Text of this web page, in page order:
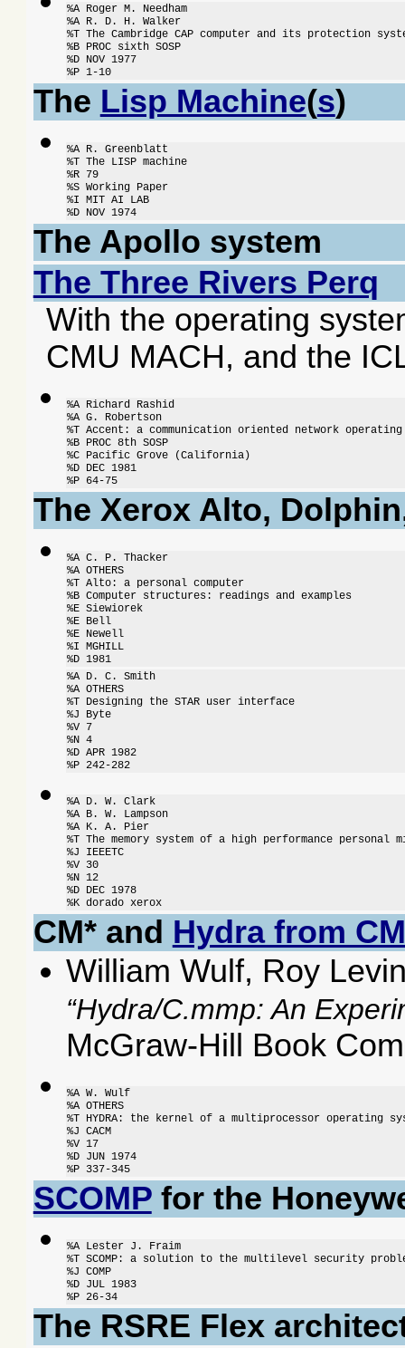
%A Roger M. Needham
%A R. D. H. Walker
%T The Cambridge CAP computer and its protection
%B PROC sixth SOSP
%D NOV 1977
%P 1-10
The Lisp Machine(s)
%A R. Greenblatt
%T The LISP machine
%R 79
%S Working Paper
%I MIT AI LAB
%D NOV 1974
The Apollo system
The Three Rivers Perq
With the operating
CMU MACH, and the
%A Richard Rashid
%A G. Robertson
%T Accent: a communication oriented network
%B PROC 8th SOSP
%C Pacific Grove (California)
%D DEC 1981
%P 64-75
The Xerox Alto,
%A C. P. Thacker
%A OTHERS
%T Alto: a personal computer
%B Computer structures: readings and examples
%E Siewiorek
%E Bell
%E Newell
%I MGHILL
%D 1981
%A D. C. Smith
%A OTHERS
%T Designing the STAR user interface
%J Byte
%V 7
%N 4
%D APR 1982
%P 242-282
%A D. W. Clark
%A B. W. Lampson
%A K. A. Pier
%T The memory system of a high performance personal
%J IEEETC
%V 30
%N 12
%D DEC 1978
%K dorado xerox
CM* and Hydra from
William Wulf, Roy
Hydra/C.mmp: An
McGraw-Hill Book
%A W. Wulf
%A OTHERS
%T HYDRA: the kernel of a multiprocessor operating
%J CACM
%V 17
%D JUN 1974
%P 337-345
SCOMPfor the
%A Lester J. Fraim
%T SCOMP: a solution to the multilevel security
%J COMP
%D JUL 1983
%P 26-34
The RSRE Flex